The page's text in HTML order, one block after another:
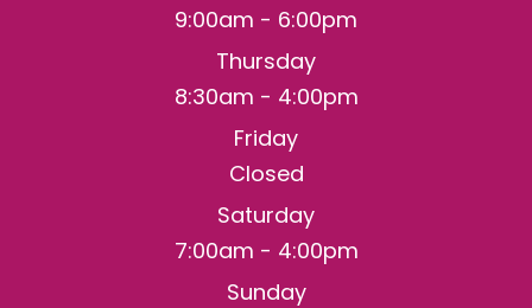
9:00am - 6:00pm
Thursday
8:30am - 4:00pm
Friday
Closed
Saturday
7:00am - 4:00pm
Sunday